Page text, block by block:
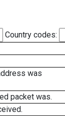
Country codes:
was
packet was.